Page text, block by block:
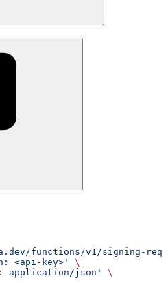
functions/v1/signing-
<api-key>'
\
application/json'
\